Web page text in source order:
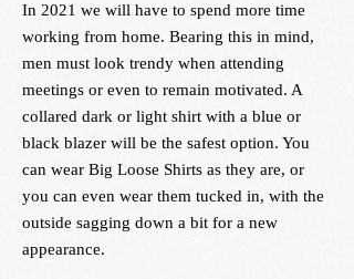
In 2021 we will have to spend more time
working from home. Bearing this in mind,
men must look trendy when attending
meetings or even to remain motivated. A
collared dark or light shirt with a blue or
black blazer will be the safest option. You
can wear Big Loose Shirts as they are, or
you can even wear them tucked in, with the
outside sagging down a bit for a new
appearance.